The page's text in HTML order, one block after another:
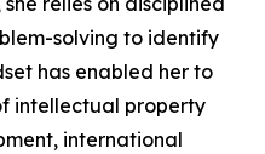
solving to identify
has enabled her to
intellectual property
international